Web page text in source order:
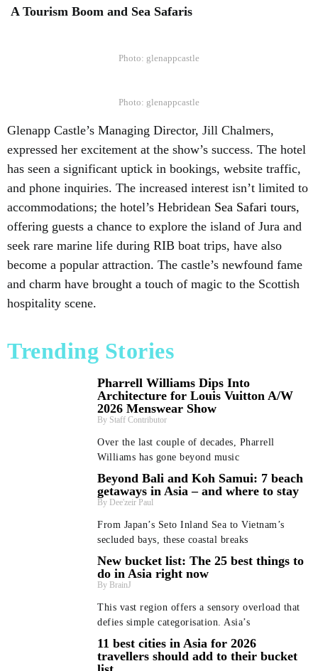
A Tourism Boom and Sea Safaris
Photo: glenappcastle
Photo: glenappcastle
Glenapp Castle’s Managing Director, Jill Chalmers,
expressed her excitement at the show’s success. The hotel
has seen a significant uptick in bookings, website traffic,
and phone inquiries. The increased interest isn’t limited to
accommodations; the hotel’s Hebridean Sea Safari tours,
offering guests a chance to explore the island of Jura and
seek rare marine life during RIB boat trips, have also
become a popular attraction. The castle’s newfound fame
and charm have brought a touch of magic to the Scottish
hospitality scene.
Trending Stories
Pharrell Williams Dips Into
Architecture for Louis Vuitton A/W
2026 Menswear Show
Staff Contributor
Over the last couple of decades, Pharrell
Williams has gone beyond music
Beyond Bali and Koh Samui: 7 beach
getaways in Asia – and where to stay
Dee'zeir Paul
From Japan’s Seto Inland Sea to Vietnam’s
secluded bays, these coastal breaks
New bucket list: The 25 best things to
do in Asia right now
BrainJ
This vast region offers a sensory overload that
defies simple categorisation. Asia’s
11 best cities in Asia for 2026
travellers should add to their bucket